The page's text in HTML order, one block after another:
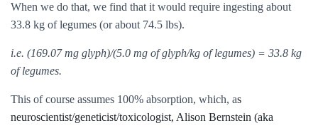
When we do that, we find that it would require ingesting about
33.8 kg of legumes (or about 74.5 lbs).
i.e. (169.07 mg glyph)/(5.0 mg of glyph/kg of legumes) = 33.8 kg
of legumes.
This of course assumes 100% absorption, which, as
neuroscientist/geneticist/toxicologist, Alison Bernstein (aka